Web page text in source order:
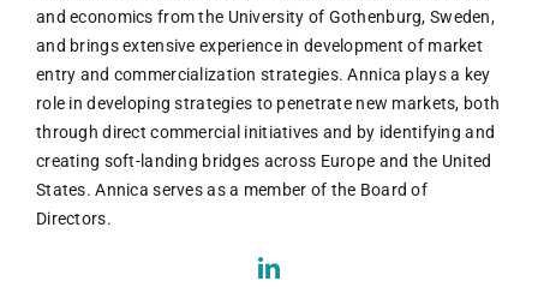
and economics from the University of Gothenburg, Sweden,
and brings extensive experience in development of market
entry and commercialization strategies. Annica plays a key
role in developing strategies to penetrate new markets, both
through direct commercial initiatives and by identifying and
creating soft-landing bridges across Europe and the United
States. Annica serves as a member of the Board of
Directors.